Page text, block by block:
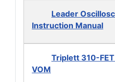
Leader
Instruction Manual
Triplett 310-
VOM